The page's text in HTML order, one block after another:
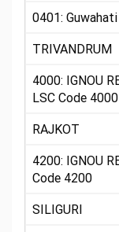
0401:
TRIVANDRUM
4000: IGNOU
LSC Code 4000
RAJKOT
4200: IGNOU
Code 4200
SILIGURI